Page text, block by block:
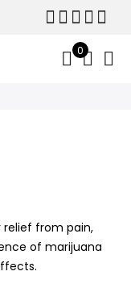
0
relief from pain,
of marijuana